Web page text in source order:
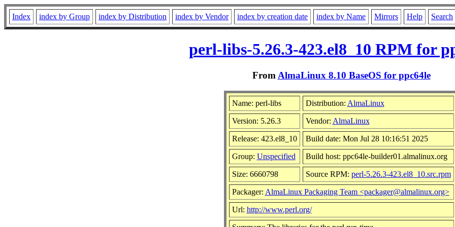
Index index by Group index by Distribution index by Vendor index by creation date index by Name Mirrors Help Search
perl-libs-5.26.3-423.el8_10 RPM for
From AlmaLinux 8.10 BaseOS for ppc64le
Name: perl-libs Distribution: AlmaLinux
Version: 5.26.3 Vendor: AlmaLinux
Release: 423.el8_10 Build date: Mon Jul 28 10:16:51 2025
Group: Unspecified Build host: ppc64le-builder01.almalinux.org
Size: 6660798 Source RPM: perl-5.26.3-423.el8_10.src.rpm
Packager: AlmaLinux Packaging Team <packager@almalinux.org>
Url: http://www.perl.org/